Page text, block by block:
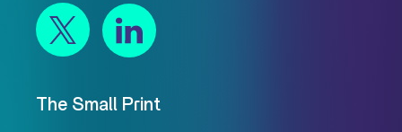
The Small Print